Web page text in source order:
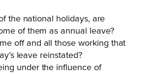
the national holidays, are
of them as annual leave?
off and all those working that
leave reinstated?
under the influence of